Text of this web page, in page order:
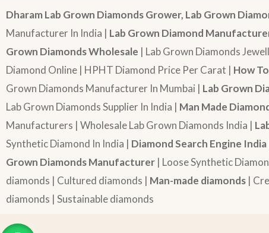
Dharam Lab Grown Diamonds Grower, Lab Grown
Manufacturer In India | Lab Grown Diamond
Grown Diamonds Wholesale | Lab Grown Diamonds
Diamond Online | HPHT Diamond Price Per Carat | How
Grown Diamonds Manufacturer In Mumbai | Lab Grown
Lab Grown Diamonds Supplier In India | Man Made
Manufacturers | Wholesale Lab Grown Diamonds India |
Synthetic Diamond In India | Diamond Search Engine India
Grown Diamonds Manufacturer | Loose Synthetic
diamonds | Cultured diamonds | Man-made diamonds |
diamonds | Sustainable diamonds